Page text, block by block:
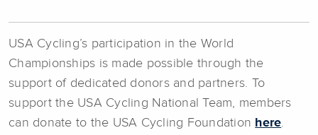
USA Cycling’s participation in the World
Championships is made possible through the
support of dedicated donors and partners. To
support the USA Cycling National Team, members
can donate to the USA Cycling Foundation here.